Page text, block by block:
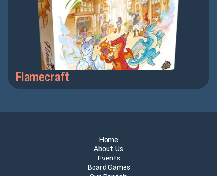
Flamecraft
Home
About Us
Events
Board Games